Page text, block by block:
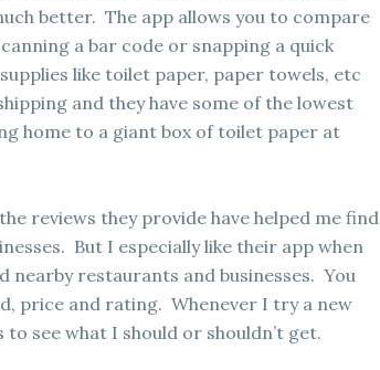
better. The app allows you to compare
a bar code or snapping a quick
like toilet paper, paper towels, etc
and they have some of the lowest
home to a giant box of toilet paper at
reviews they provide have helped me find
But I especially like their app when
nearby restaurants and businesses. You
price and rating. Whenever I try a new
see what I should or shouldn’t get.